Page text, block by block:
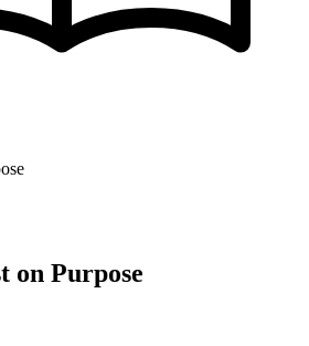
on Purpose